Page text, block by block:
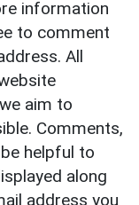
information
to comment
All
aim to
Comments,
helpful to
along
address you